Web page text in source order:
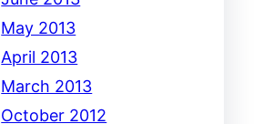
May 2013
April 2013
March 2013
October 2012